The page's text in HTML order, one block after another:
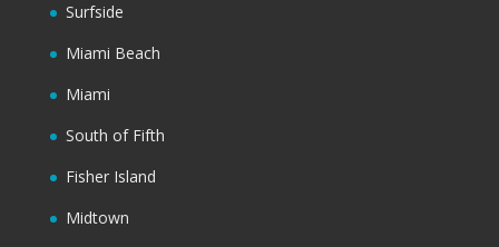
Surfside
Miami Beach
Miami
South of Fifth
Fisher Island
Midtown